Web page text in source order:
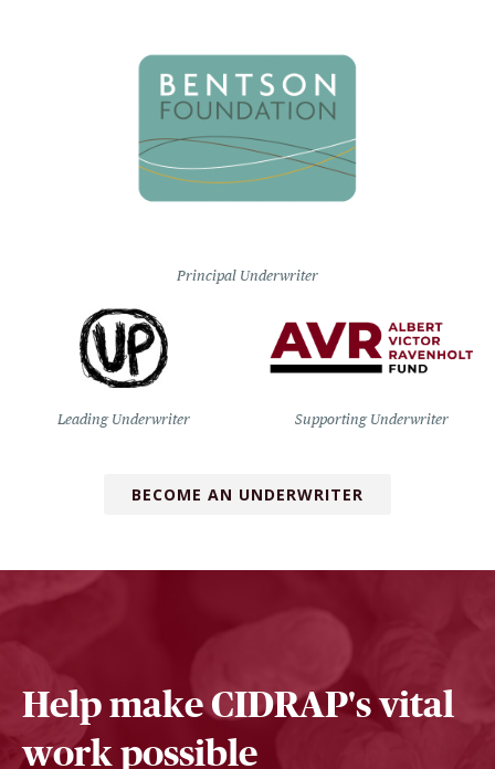
Principal Underwriter
Leading Underwriter Supporting Underwriter
BECOME AN UNDERWRITER
Help make CIDRAP's vital
work possible